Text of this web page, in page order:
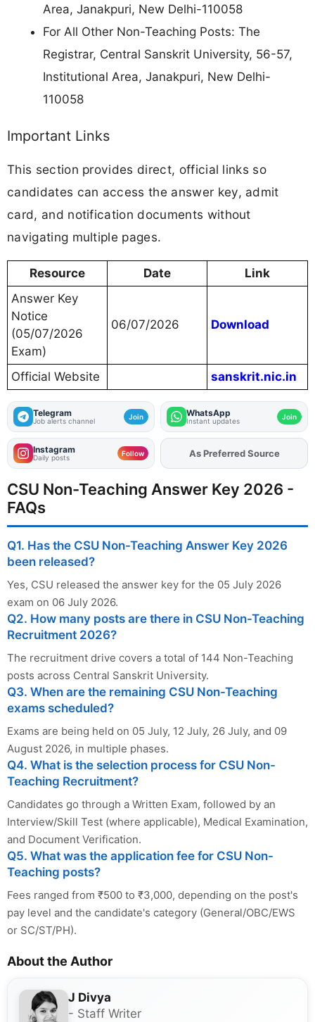
Area, Janakpuri, New Delhi-110058
For All Other Non-Teaching Posts: The
Registrar, Central Sanskrit University, 56-57,
Institutional Area, Janakpuri, New Delhi-
110058
Important Links
This section provides direct, official links so
candidates can access the answer key, admit
card, and notification documents without
navigating multiple pages.
Resource Date
Link
Answer Key
Notice
(05/07/2026
Exam)
06/07/2026 Download
Official Website sanskrit.nic.in
Telegram
Job alerts channel Join WhatsApp
Instant updates Join
Instagram
Daily posts Follow AddFJAon
CSU Non-Teaching Answer Key 2026 -
FAQs
Q1. Has the CSU Non-Teaching Answer Key 2026
been released?
Yes, CSU released the answer key for the 05 July 2026
exam on 06 July 2026.
Q2. How many posts are there in CSU Non-Teaching
Recruitment 2026?
The recruitment drive covers a total of 144 Non-Teaching
posts across Central Sanskrit University.
Q3. When are the remaining CSU Non-Teaching
exams scheduled?
Exams are being held on 05 July, 12 July, 26 July, and 09
August 2026, in multiple phases.
Q4. What is the selection process for CSU Non-
Teaching Recruitment?
Candidates go through a Written Exam, followed by an
Interview/Skill Test (where applicable), Medical Examination,
and Document Verification.
Q5. What was the application fee for CSU Non-
Teaching posts?
Fees ranged from ₹500 to ₹3,000, depending on the post's
pay level and the candidate's category (General/OBC/EWS
or SC/ST/PH).
About the Author
J Divya
- Staff Writer